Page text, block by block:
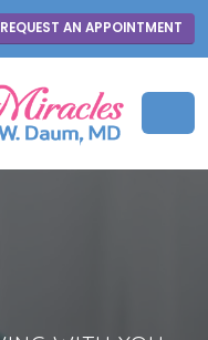
REQUEST AN APPOINTMENT